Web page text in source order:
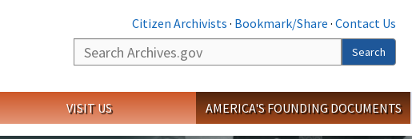
Citizen Archivists · Bookmark/Share · Contact Us
Search
Search
VISIT US AMERICA'S FOUNDING DOCUMENTS